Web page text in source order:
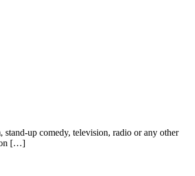
up comedy, television, radio or any other
on […]